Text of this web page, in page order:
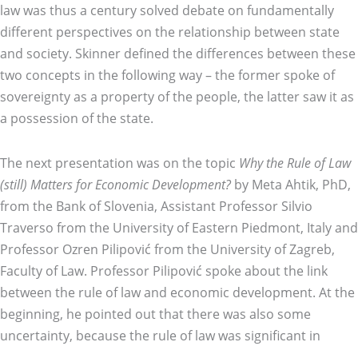
law was thus a century solved debate on fundamentally
different perspectives on the relationship between state
and society. Skinner defined the differences between these
two concepts in the following way – the former spoke of
sovereignty as a property of the people, the latter saw it as
a possession of the state.
The next presentation was on the topic Why the Rule of Law
(still) Matters for Economic Development? by Meta Ahtik, PhD,
from the Bank of Slovenia, Assistant Professor Silvio
Traverso from the University of Eastern Piedmont, Italy and
Professor Ozren Pilipović from the University of Zagreb,
Faculty of Law. Professor Pilipović spoke about the link
between the rule of law and economic development. At the
beginning, he pointed out that there was also some
uncertainty, because the rule of law was significant in